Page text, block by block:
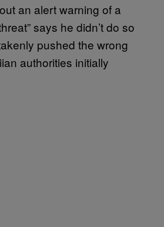
an alert warning of a
says he didn’t do so
pushed the wrong
authorities initially